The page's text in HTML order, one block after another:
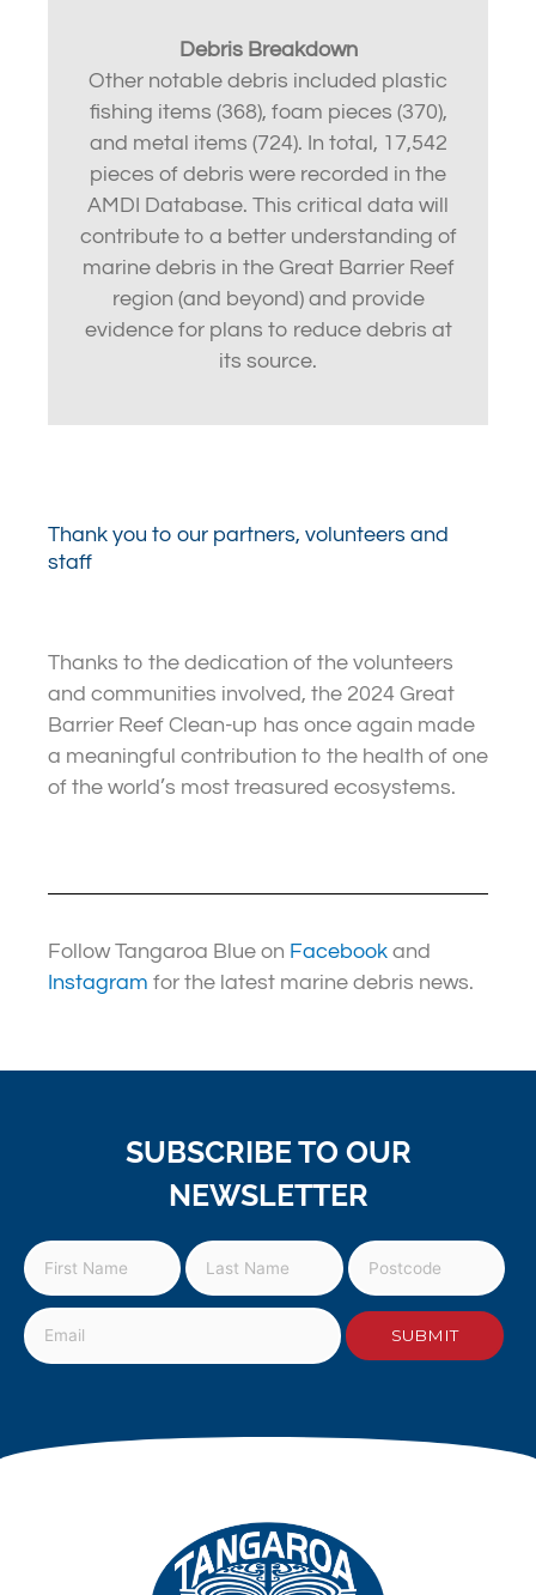
Debris Breakdown
Other notable debris included plastic
fishing items (368), foam pieces (370),
and metal items (724). In total, 17,542
pieces of debris were recorded in the
AMDI Database. This critical data will
contribute to a better understanding of
marine debris in the Great Barrier Reef
region (and beyond) and provide
evidence for plans to reduce debris at
its source.
Thank you to our partners, volunteers and
staff
Thanks to the dedication of the volunteers
and communities involved, the 2024 Great
Barrier Reef Clean-up has once again made
a meaningful contribution to the health of one
of the world’s most treasured ecosystems.
Follow Tangaroa Blue on Facebook and
Instagram for the latest marine debris news.
SUBSCRIBE TO OUR
NEWSLETTER